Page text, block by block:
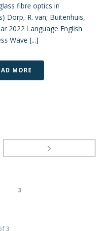
fibre optics in
Dorp, R. van; Buitenhuis,
2022 Language English
Wave [...]
MORE
3
3